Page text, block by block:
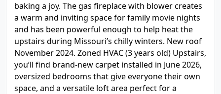
baking a joy. The gas fireplace with blower creates
a warm and inviting space for family movie nights
and has been powerful enough to help heat the
upstairs during Missouri’s chilly winters. New roof
November 2024. Zoned HVAC (3 years old) Upstairs,
you’ll find brand-new carpet installed in June 2026,
oversized bedrooms that give everyone their own
space, and a versatile loft area perfect for a